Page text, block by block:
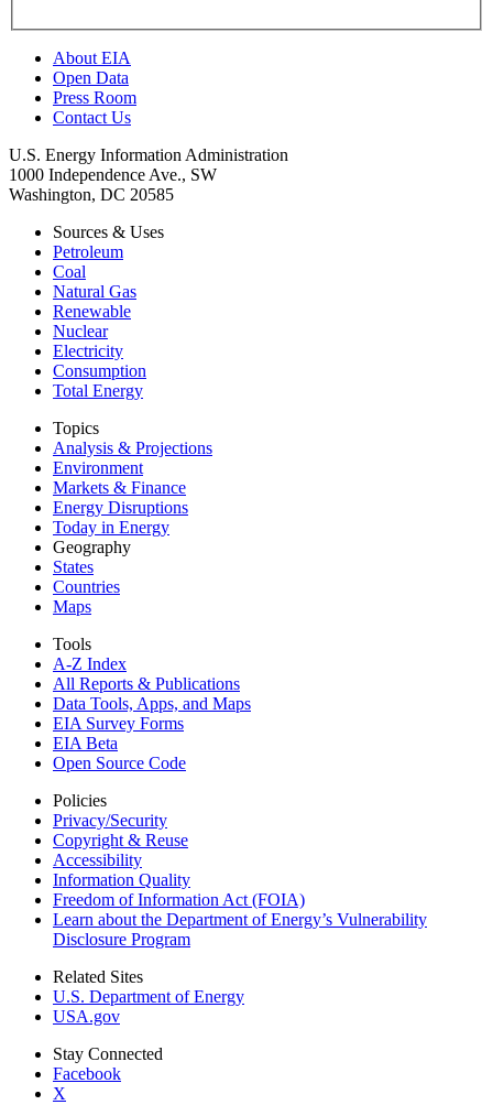
About EIA
Open Data
Press Room
Contact Us
U.S. Energy Information Administration
1000 Independence Ave., SW
Washington, DC 20585
Sources & Uses
Petroleum
Coal
Natural Gas
Renewable
Nuclear
Electricity
Consumption
Total Energy
Topics
Analysis & Projections
Environment
Markets & Finance
Energy Disruptions
Today in Energy
Geography
States
Countries
Maps
Tools
A-Z Index
All Reports & Publications
Data Tools, Apps, and Maps
EIA Survey Forms
EIA Beta
Open Source Code
Policies
Privacy/Security
Copyright & Reuse
Accessibility
Information Quality
Freedom of Information Act (FOIA)
Learn about the Department of Energy’s Vulnerability
Disclosure Program
Related Sites
U.S. Department of Energy
USA.gov
Stay Connected
Facebook
X